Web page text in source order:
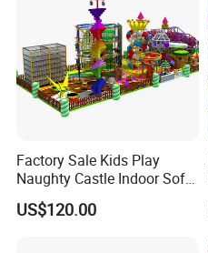
Factory Sale Kids Play
Naughty Castle Indoor Soft
Playground
US$120.00